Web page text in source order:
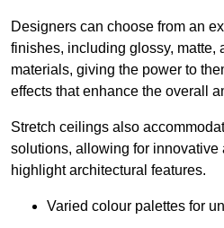
Designers can choose from an
finishes, including glossy, matte,
materials, giving the power to
effects that enhance the overall
Stretch ceilings also
solutions, allowing for innovative
highlight architectural features.
Varied colour palettes for